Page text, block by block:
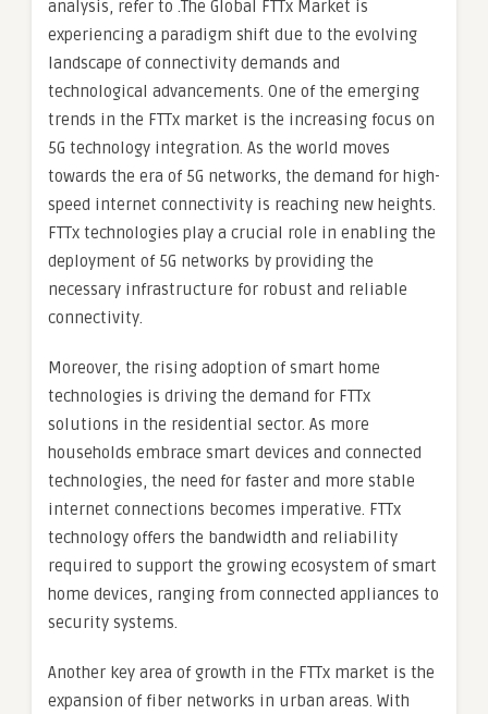
analysis, refer to .The Global FTTx Market is
experiencing a paradigm shift due to the evolving
landscape of connectivity demands and
technological advancements. One of the emerging
trends in the FTTx market is the increasing focus on
5G technology integration. As the world moves
towards the era of 5G networks, the demand for high-
speed internet connectivity is reaching new heights.
FTTx technologies play a crucial role in enabling the
deployment of 5G networks by providing the
necessary infrastructure for robust and reliable
connectivity.
Moreover, the rising adoption of smart home
technologies is driving the demand for FTTx
solutions in the residential sector. As more
households embrace smart devices and connected
technologies, the need for faster and more stable
internet connections becomes imperative. FTTx
technology offers the bandwidth and reliability
required to support the growing ecosystem of smart
home devices, ranging from connected appliances to
security systems.
Another key area of growth in the FTTx market is the
expansion of fiber networks in urban areas. With